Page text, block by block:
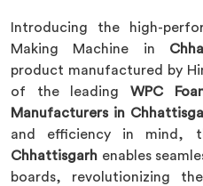
Introducing the high-
Making Machine in
product manufactured by
of the leadingWPC
Manufacturers in
and efficiency in mind,
Chhattisgarh enables
boards, revolutionizing